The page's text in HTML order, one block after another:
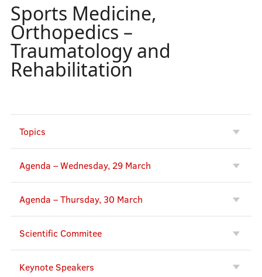
Sports Medicine,
Orthopedics –
Traumatology and
Rehabilitation
Topics
Agenda – Wednesday, 29 March
Agenda – Thursday, 30 March
Scientific Commitee
Keynote Speakers